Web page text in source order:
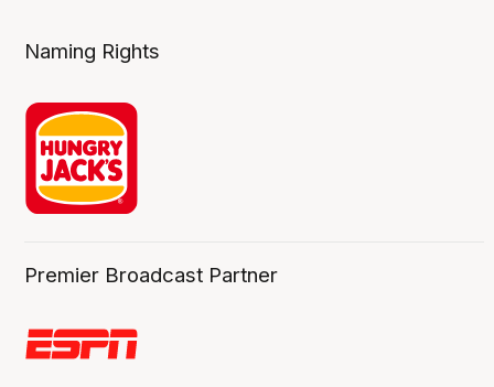
Naming Rights
Premier Broadcast Partner